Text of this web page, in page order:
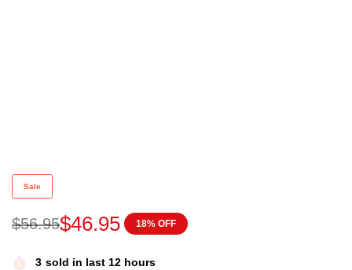
Home alone with Diddy jumper Funny Christmas
Sale
$56.95$46.95 18% OFF
3 sold in last 12 hours